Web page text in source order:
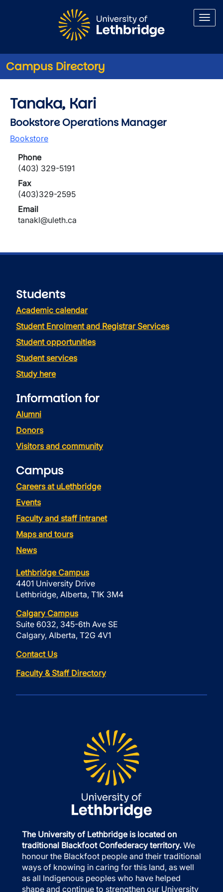
Campus Directory
Tanaka, Kari
Bookstore Operations Manager
Bookstore
Phone
(403) 329-5191
Fax
(403)329-2595
Email
tanakl@uleth.ca
Students
Academic calendar
Student Enrolment and Registrar Services
Student opportunities
Student services
Study here
Information for
Alumni
Donors
Visitors and community
Campus
Careers at uLethbridge
Events
Faculty and staff intranet
Maps and tours
News
Lethbridge Campus
4401 University Drive
Lethbridge, Alberta, T1K 3M4
Calgary Campus
Suite 6032, 345-6th Ave SE
Calgary, Alberta, T2G 4V1
Contact Us
Faculty & Staff Directory
The University of Lethbridge is located on
traditional Blackfoot Confederacy territory. We
honour the Blackfoot people and their traditional
ways of knowing in caring for this land, as well
as all Indigenous peoples who have helped
shape and continue to strengthen our University